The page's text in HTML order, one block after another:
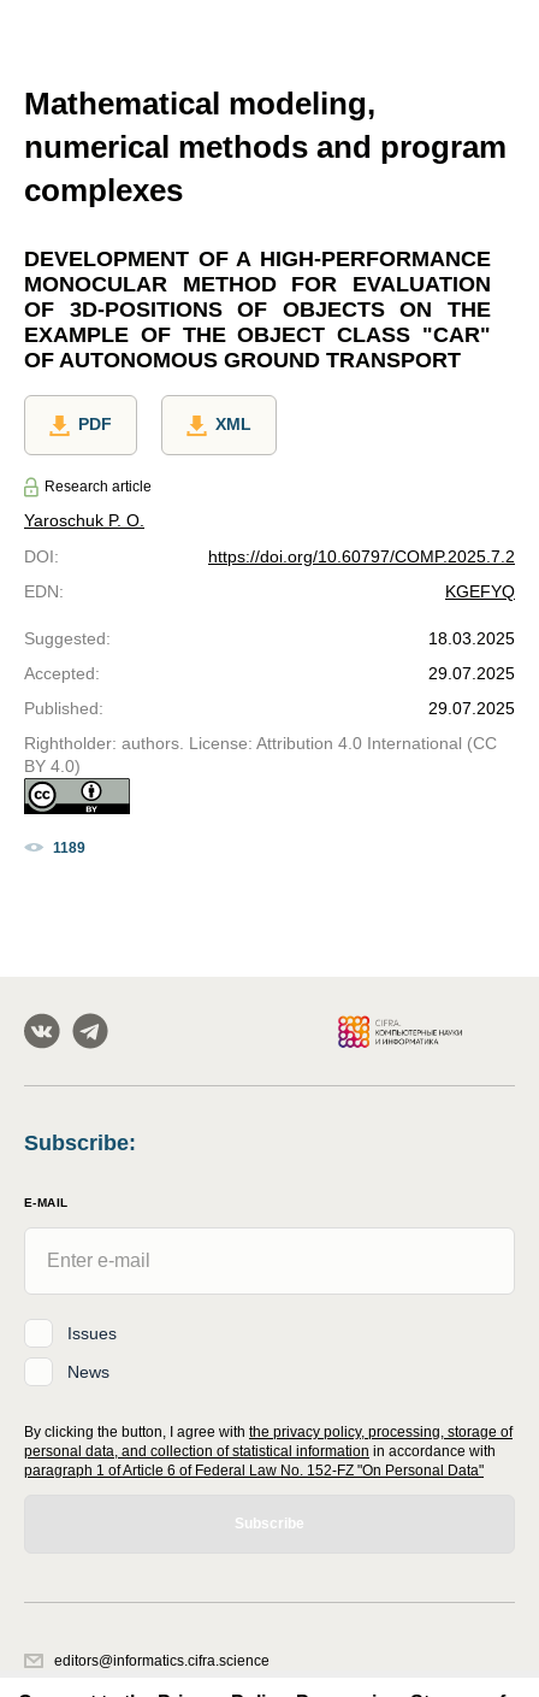
Mathematical modeling,
numerical methods and program
complexes
DEVELOPMENT OF A HIGH-PERFORMANCE
MONOCULAR METHOD FOR EVALUATION
OF 3D-POSITIONS OF OBJECTS ON THE
EXAMPLE OF THE OBJECT CLASS "CAR"
OF AUTONOMOUS GROUND TRANSPORT
PDF XML
Research article
Yaroschuk P. O.
DOI:
https://doi.org/10.60797/COMP.2025.7.2
EDN: KGEFYQ
Suggested:
18.03.2025
Accepted:
29.07.2025
Published:
29.07.2025
Rightholder: authors. License: Attribution 4.0 International (CC
BY 4.0)
1189
Subscribe:
E-MAIL
Issues
News
By clicking the button, I agree with the privacy policy, processing, storage of
personal data, and collection of statistical information in accordance with
paragraph 1 of Article 6 of Federal Law No. 152-FZ "On Personal Data"
Subscribe
editors@informatics.cifra.science
620066, Sverdlovsk region, Yekaterinburg, st. Akademicheskaya, 11A,